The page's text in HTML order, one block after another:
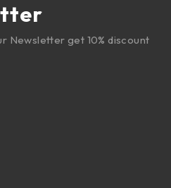
Newsletter get 10% discount